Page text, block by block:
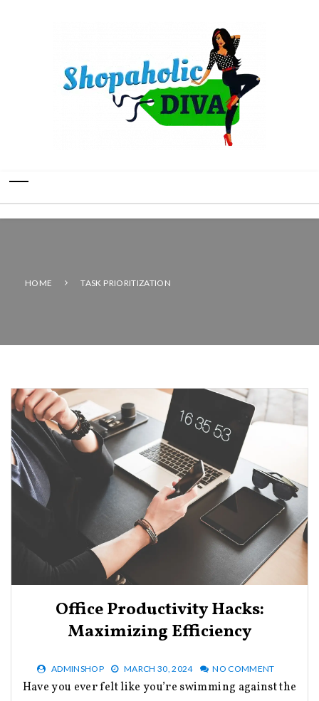
HOME TASK PRIORITIZATION
Office Productivity Hacks:
Maximizing Efficiency
ADMINSHOP MARCH 30, 2024 NO COMMENT
Have you ever felt like you’re swimming against the